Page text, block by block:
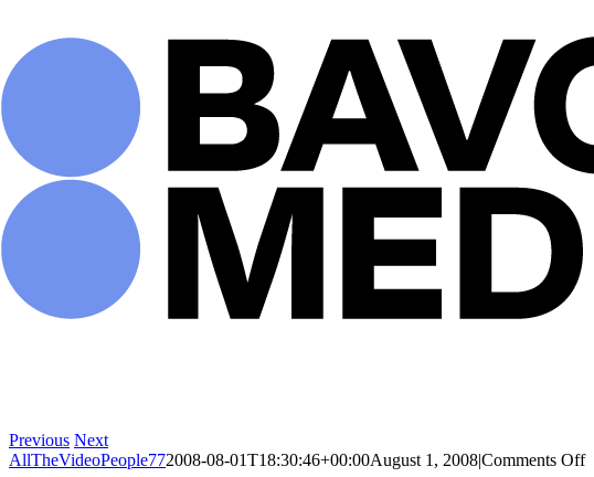
content
Previous Next
AllTheVideoPeople772008-08-01T18:30:46+00:00August 1, 2008|Comments Offon